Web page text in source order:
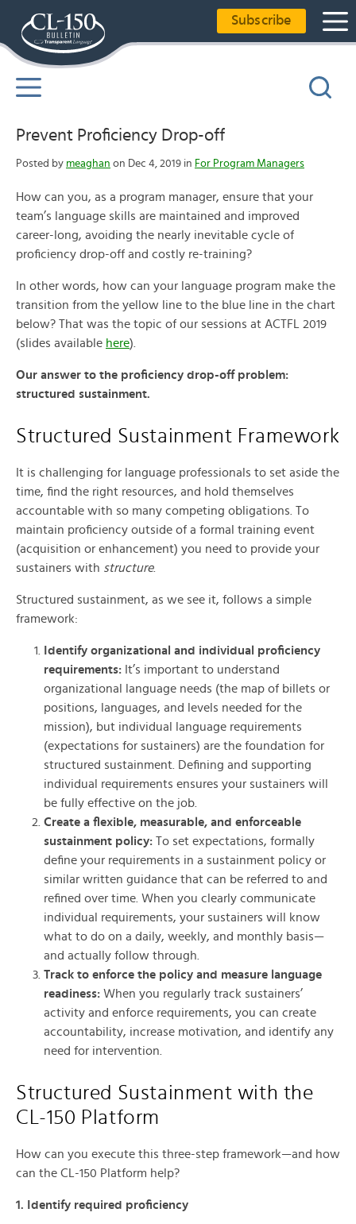
Subscribe
Prevent Proficiency Drop-off
Posted by meaghan on Dec 4, 2019 in For Program Managers
How can you, as a program manager, ensure that your
team’s language skills are maintained and improved
career-long, avoiding the nearly inevitable cycle of
proficiency drop-off and costly re-training?
In other words, how can your language program make the
transition from the yellow line to the blue line in the chart
below? That was the topic of our sessions at ACTFL 2019
(slides available here).
Our answer to the proficiency drop-off problem:
structured sustainment.
Structured Sustainment Framework
It is challenging for language professionals to set aside the
time, find the right resources, and hold themselves
accountable with so many competing obligations. To
maintain proficiency outside of a formal training event
(acquisition or enhancement) you need to provide your
sustainers with structure.
Structured sustainment, as we see it, follows a simple
framework:
Identify organizational and individual proficiency
requirements: It’s important to understand
organizational language needs (the map of billets or
positions, languages, and levels needed for the
mission), but individual language requirements
(expectations for sustainers) are the foundation for
structured sustainment. Defining and supporting
individual requirements ensures your sustainers will
be fully effective on the job.
Create a flexible, measurable, and enforceable
sustainment policy: To set expectations, formally
define your requirements in a sustainment policy or
similar written guidance that can be referred to and
refined over time. When you clearly communicate
individual requirements, your sustainers will know
what to do on a daily, weekly, and monthly basis—
and actually follow through.
Track to enforce the policy and measure language
readiness: When you regularly track sustainers’
activity and enforce requirements, you can create
accountability, increase motivation, and identify any
need for intervention.
Structured Sustainment with the
CL-150 Platform
How can you execute this three-step framework—and how
can the CL-150 Platform help?
1. Identify required proficiency